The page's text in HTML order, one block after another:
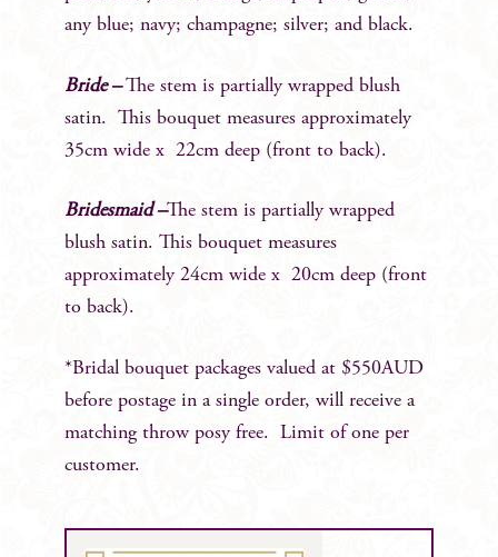
any blue; navy; champagne; silver; and black.
Bride – The stem is partially wrapped blush
satin. This bouquet measures approximately
35cm wide x 22cm deep (front to back).
Bridesmaid –The stem is partially wrapped
blush satin. This bouquet measures
approximately 24cm wide x 20cm deep (front
to back).
*Bridal bouquet packages valued at $550AUD
before postage in a single order, will receive a
matching throw posy free. Limit of one per
customer.